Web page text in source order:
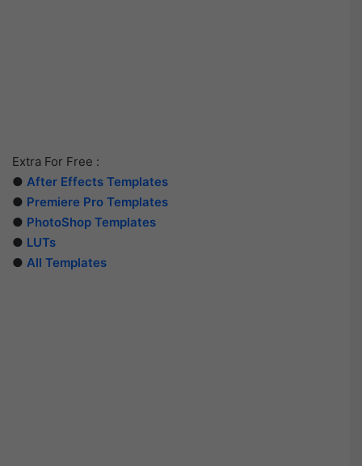
Extra For Free :
● After Effects Templates
● Premiere Pro Templates
● PhotoShop Templates
● LUTs
● All Templates